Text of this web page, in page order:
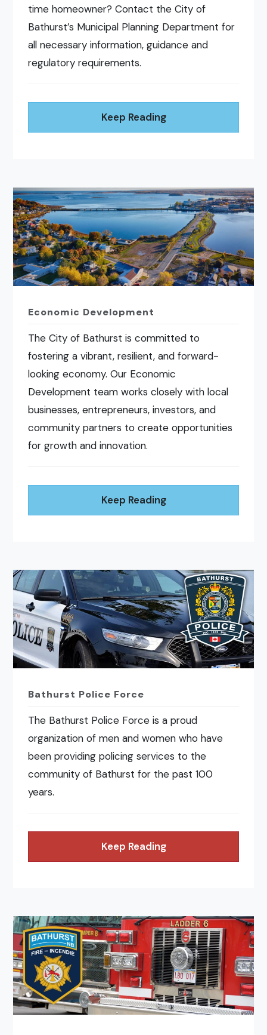
time homeowner? Contact the City of
Bathurst’s Municipal Planning Department for
all necessary information, guidance and
regulatory requirements.
Keep Reading
Economic Development
The City of Bathurst is committed to
fostering a vibrant, resilient, and forward-
looking economy. Our Economic
Development team works closely with local
businesses, entrepreneurs, investors, and
community partners to create opportunities
for growth and innovation.
Keep Reading
Bathurst Police Force
The Bathurst Police Force is a proud
organization of men and women who have
been providing policing services to the
community of Bathurst for the past 100
years.
Keep Reading